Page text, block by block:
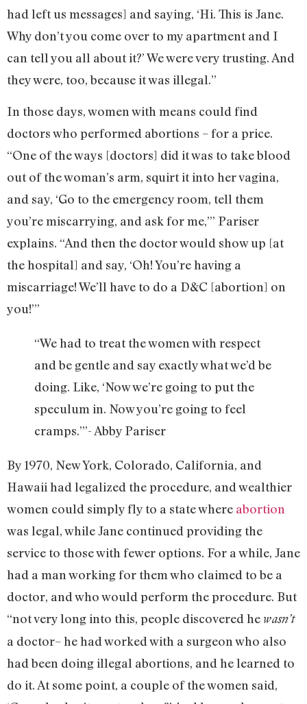
had left us messages] and saying, ‘Hi. This is Jane.
Why don’t you come over to my apartment and I
can tell you all about it?’ We were very trusting. And
they were, too, because it was illegal.”
In those days, women with means could find
doctors who performed abortions – for a price.
“One of the ways [doctors] did it was to take blood
out of the woman’s arm, squirt it into her vagina,
and say, ‘Go to the emergency room, tell them
you’re miscarrying, and ask for me,’” Pariser
explains. “And then the doctor would show up [at
the hospital] and say, ‘Oh! You’re having a
miscarriage! We’ll have to do a D&C [abortion] on
you!’”
“We had to treat the women with respect
and be gentle and say exactly what we’d be
doing. Like, ‘Now we’re going to put the
speculum in. Now you’re going to feel
cramps.’”- Abby Pariser
By 1970, New York, Colorado, California, and
Hawaii had legalized the procedure, and wealthier
women could simply fly to a state where abortion
was legal, while Jane continued providing the
service to those with fewer options. For a while, Jane
had a man working for them who claimed to be a
doctor, and who would perform the procedure. But
“not very long into this, people discovered he wasn’t
a doctor– he had worked with a surgeon who also
had been doing illegal abortions, and he learned to
do it. At some point, a couple of the women said,